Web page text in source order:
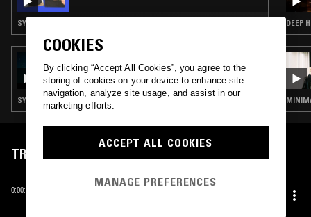
DOING TIME
SYNTH POP · FOLK · INDUSTRIAL · AMBIENT
DEEP
TRACKLIST
0:00:00 TSUKI NO WA
COOKIES
By clicking “Accept All Cookies”, you agree to the
storing of cookies on your device to enhance site
navigation, analyze site usage, and assist in our
marketing efforts.
ACCEPT ALL COOKIES
MANAGE PREFERENCES